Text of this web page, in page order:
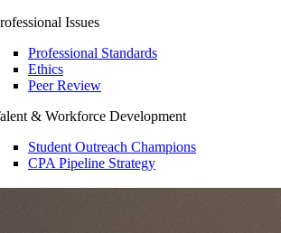
Issues
Professional Standards
Ethics
Peer Review
& Workforce Development
Student Outreach Champions
CPA Pipeline Strategy